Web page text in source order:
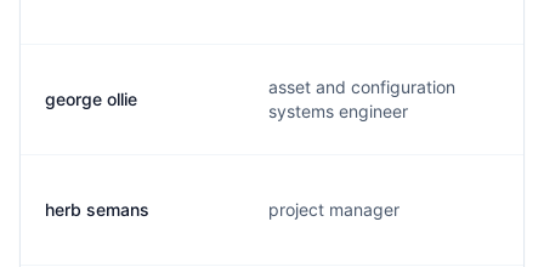
george ollie
asset and configuration
systems engineer
herb semans project manager